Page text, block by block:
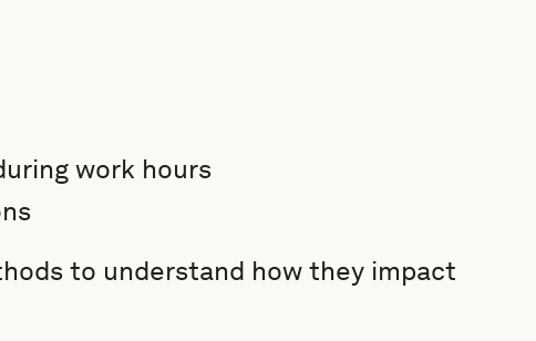
work hours
to understand how they impact